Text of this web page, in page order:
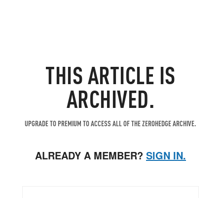
THIS ARTICLE IS
ARCHIVED.
UPGRADE TO PREMIUM TO ACCESS ALL OF THE ZEROHEDGE ARCHIVE.
ALREADY A MEMBER? SIGN IN.